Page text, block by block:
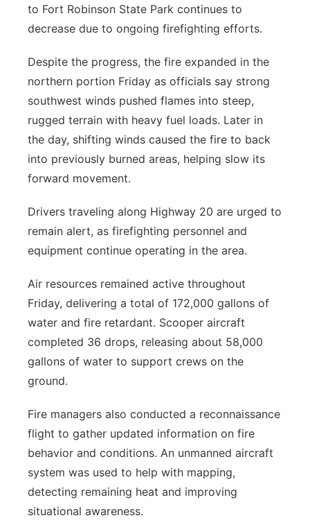
to Fort Robinson State Park continues to
decrease due to ongoing firefighting efforts.
Despite the progress, the fire expanded in the
northern portion Friday as officials say strong
southwest winds pushed flames into steep,
rugged terrain with heavy fuel loads. Later in
the day, shifting winds caused the fire to back
into previously burned areas, helping slow its
forward movement.
Drivers traveling along Highway 20 are urged to
remain alert, as firefighting personnel and
equipment continue operating in the area.
Air resources remained active throughout
Friday, delivering a total of 172,000 gallons of
water and fire retardant. Scooper aircraft
completed 36 drops, releasing about 58,000
gallons of water to support crews on the
ground.
Fire managers also conducted a reconnaissance
flight to gather updated information on fire
behavior and conditions. An unmanned aircraft
system was used to help with mapping,
detecting remaining heat and improving
situational awareness.